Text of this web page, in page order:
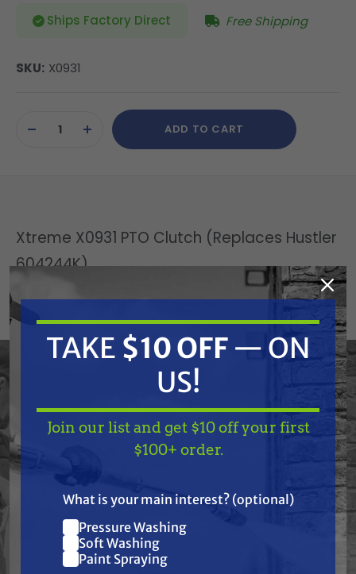
Ships Factory Direct Free Shipping
SKU: X0931
Stock:DECREASEINCREASE
QUANTITY
ADD TO CART
Xtreme X0931 PTO Clutch (Replaces Hustler
604244K)
Hustler: 604244K
Fits Model:
Hustler: Raptor, Raptor Limited, Raptor EX
Specifications:
None: Cool Coil Technology | None: High
Temperature Bearing Upgrade | None: Integrated
Water Tight Wire Harness | None: Replaceable
Pulley Bearing | None: Super Smooth "Xtreme
Precision" Machined Pulley | None: Torque: 80 ft. lbs.
TAKE$10 OFF— ON
Join our list and get
$10 off
TAKE $10 OFF — ON
US!
Join our list and get $10 off your first
$100+ order.
What is your main interest? (optional)
Pressure Washing
Soft Washing
Paint Spraying